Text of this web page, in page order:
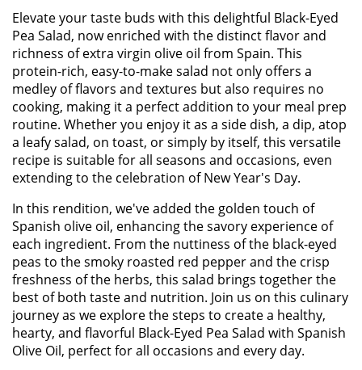
Elevate your taste buds with this delightful Black-Eyed
Pea Salad, now enriched with the distinct flavor and
richness of extra virgin olive oil from Spain. This
protein-rich, easy-to-make salad not only offers a
medley of flavors and textures but also requires no
cooking, making it a perfect addition to your meal prep
routine. Whether you enjoy it as a side dish, a dip, atop
a leafy salad, on toast, or simply by itself, this versatile
recipe is suitable for all seasons and occasions, even
extending to the celebration of New Year's Day.
In this rendition, we've added the golden touch of
Spanish olive oil, enhancing the savory experience of
each ingredient. From the nuttiness of the black-eyed
peas to the smoky roasted red pepper and the crisp
freshness of the herbs, this salad brings together the
best of both taste and nutrition. Join us on this culinary
journey as we explore the steps to create a healthy,
hearty, and flavorful Black-Eyed Pea Salad with Spanish
Olive Oil, perfect for all occasions and every day.